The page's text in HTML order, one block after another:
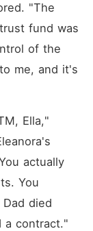
"The
fund was
of the
me, and it's
Ella,"
actually
You
died
a contract."